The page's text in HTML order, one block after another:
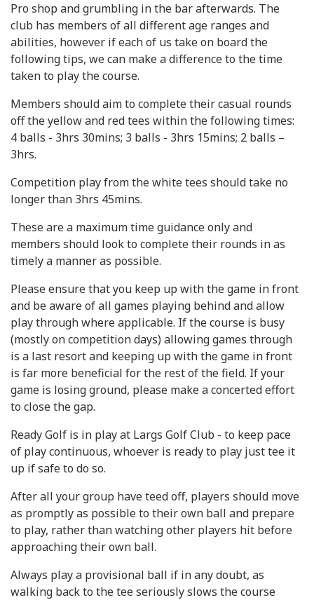
Pro shop and grumbling in the bar afterwards. The
club has members of all different age ranges and
abilities, however if each of us take on board the
following tips, we can make a difference to the time
taken to play the course.
Members should aim to complete their casual rounds
off the yellow and red tees within the following times:
4 balls - 3hrs 30mins; 3 balls - 3hrs 15mins; 2 balls –
3hrs.
Competition play from the white tees should take no
longer than 3hrs 45mins.
These are a maximum time guidance only and
members should look to complete their rounds in as
timely a manner as possible.
Please ensure that you keep up with the game in front
and be aware of all games playing behind and allow
play through where applicable. If the course is busy
(mostly on competition days) allowing games through
is a last resort and keeping up with the game in front
is far more beneficial for the rest of the field. If your
game is losing ground, please make a concerted effort
to close the gap.
Ready Golf is in play at Largs Golf Club - to keep pace
of play continuous, whoever is ready to play just tee it
up if safe to do so.
After all your group have teed off, players should move
as promptly as possible to their own ball and prepare
to play, rather than watching other players hit before
approaching their own ball.
Always play a provisional ball if in any doubt, as
walking back to the tee seriously slows the course